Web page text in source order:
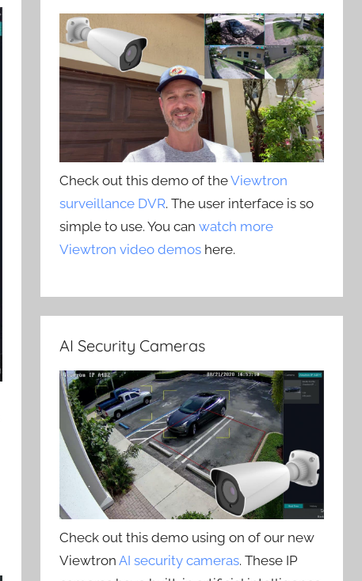
Check out this demo of theViewtron
surveillance DVR. The user interface is so
simple to use. You canwatch more
Viewtron video demos here.
AI Security Cameras
Check out this demo using on of our new
ViewtronAI security cameras. These IP